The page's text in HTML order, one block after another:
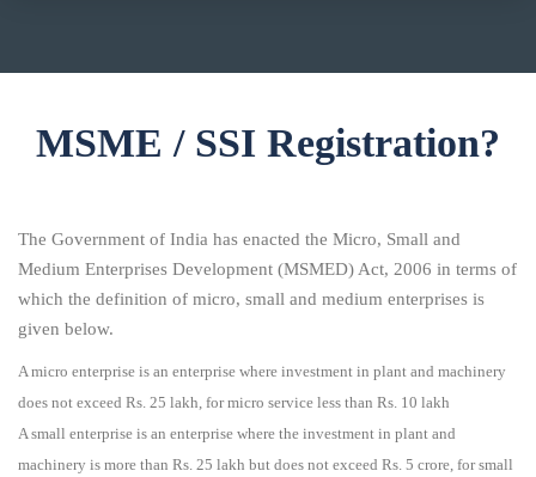
MSME / SSI Registration?
The Government of India has enacted the Micro, Small and
Medium Enterprises Development (MSMED) Act, 2006 in terms of
which the definition of micro, small and medium enterprises is
given below.
A micro enterprise is an enterprise where investment in plant and machinery
does not exceed Rs. 25 lakh, for micro service less than Rs. 10 lakh
A small enterprise is an enterprise where the investment in plant and
machinery is more than Rs. 25 lakh but does not exceed Rs. 5 crore, for small